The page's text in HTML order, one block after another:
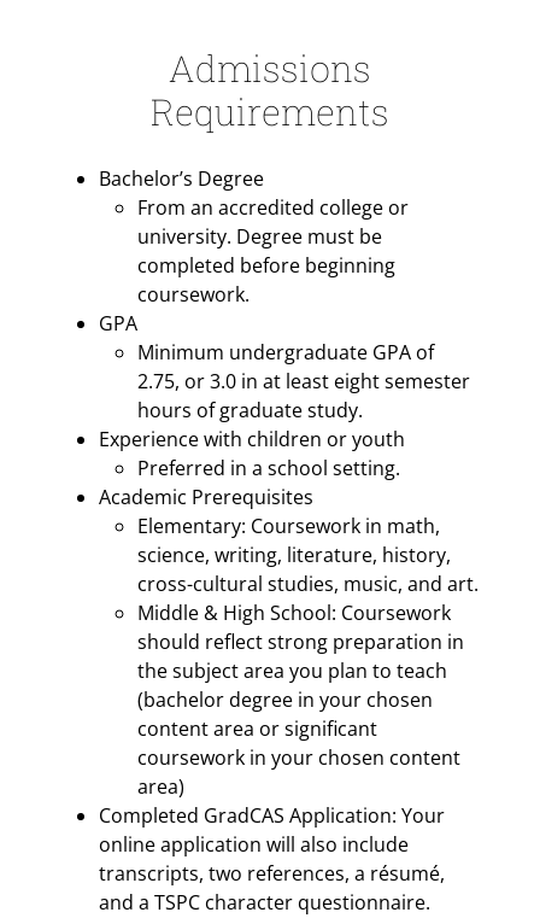
Admissions
Requirements
Bachelor’s Degree
From an accredited college or
university. Degree must be
completed before beginning
coursework.
GPA
Minimum undergraduate GPA of
2.75, or 3.0 in at least eight semester
hours of graduate study.
Experience with children or youth
Preferred in a school setting.
Academic Prerequisites
Elementary: Coursework in math,
science, writing, literature, history,
cross-cultural studies, music, and art.
Middle & High School: Coursework
should reflect strong preparation in
the subject area you plan to teach
(bachelor degree in your chosen
content area or significant
coursework in your chosen content
area)
Completed GradCAS Application: Your
online application will also include
transcripts, two references, a résumé,
and a TSPC character questionnaire.